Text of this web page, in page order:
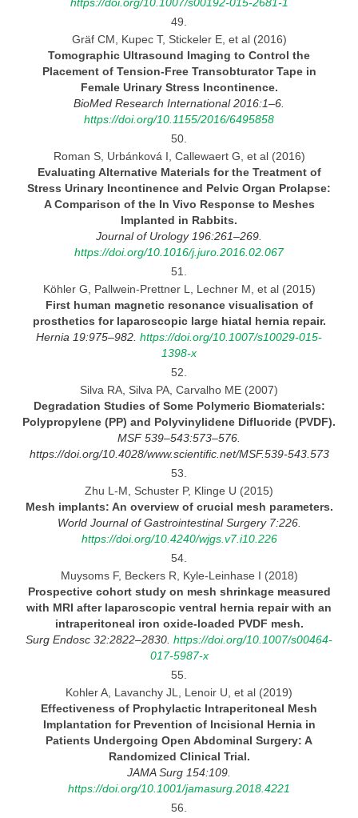
49.
Gräf CM, Kupec T, Stickeler E, et al (2016)
Tomographic Ultrasound Imaging to Control the
Placement of Tension-Free Transobturator Tape in
Female Urinary Stress Incontinence.
BioMed Research International 2016:1–6.
https://doi.org/10.1155/2016/6495858
50.
Roman S, Urbánková I, Callewaert G, et al (2016)
Evaluating Alternative Materials for the Treatment of
Stress Urinary Incontinence and Pelvic Organ Prolapse:
A Comparison of the In Vivo Response to Meshes
Implanted in Rabbits.
Journalof Urology 196:261–269.
https://doi.org/10.1016/j.juro.2016.02.067
51.
Köhler G, Pallwein-Prettner L, Lechner M, et al (2015)
First human magnetic resonance visualisation of
prosthetics for laparoscopic large hiatal hernia repair.
Hernia 19:975–982. https://doi.org/10.1007/s10029-015-
1398-x
52.
Silva RA, Silva PA, Carvalho ME (2007)
Degradation Studies of Some Polymeric Biomaterials:
Polypropylene (PP) and Polyvinylidene Difluoride (PVDF).
MSF 539–543:573–576.
https://doi.org/10.4028/www.scientific.net/MSF.539-543.573
53.
Zhu L-M, Schuster P, Klinge U (2015)
Mesh implants: An overview of crucial mesh parameters.
World Journalof Gastrointestinal Surgery 7:226.
https://doi.org/10.4240/wjgs.v7.i10.226
54.
Muysoms F, Beckers R, Kyle-Leinhase I (2018)
Prospective cohort study on mesh shrinkage measured
with MRI after laparoscopic ventral hernia repair with an
intraperitoneal iron oxide-loaded PVDF mesh.
Surg Endosc 32:2822–2830. https://doi.org/10.1007/s00464-
017-5987-x
55.
Kohler A, Lavanchy JL, Lenoir U, et al (2019)
Effectiveness of Prophylactic Intraperitoneal Mesh
Implantation for Prevention of Incisional Hernia in
Patients Undergoing Open Abdominal Surgery: A
Randomized Clinical Trial.
JAMA Surg 154:109.
https://doi.org/10.1001/jamasurg.2018.4221
56.